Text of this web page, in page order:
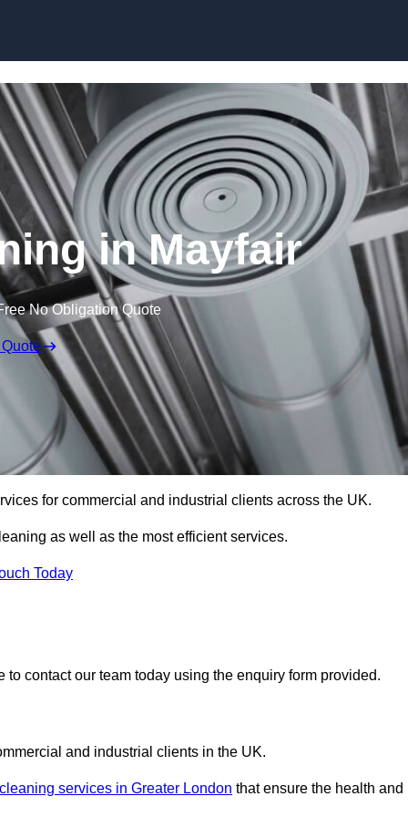
in Mayfair
No Obligation Quote
for commercial and industrial clients across the UK.
as well as the most efficient services.
Today
contact our team today using the enquiry form provided.
and industrial clients in the UK.
services in Greater London that ensure the health and